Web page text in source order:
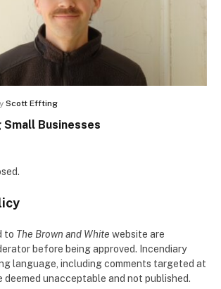
Scott Effting
Businesses
to The Brown and White website are
before being approved. Incendiary
language, including comments targeted at
deemed unacceptable and not published.